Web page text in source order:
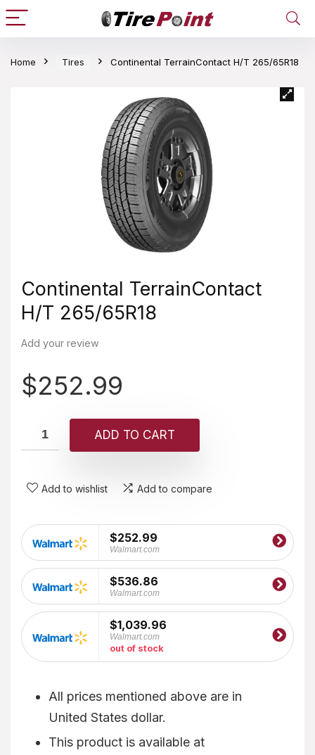
Home Tires Continental TerrainContact H/T 265/65R18
Continental TerrainContact
H/T 265/65R18
Add your review
$252.99
ADD TO CART
Add to wishlist Add to compare
$252.99
Walmart.com
$536.86
Walmart.com
$1,039.96
Walmart.com
out of stock
All prices mentioned above are in
United States dollar.
This product is available at